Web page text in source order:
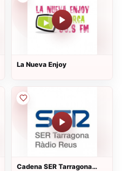
La Nueva Enjoy
Cadena SER Tarragona